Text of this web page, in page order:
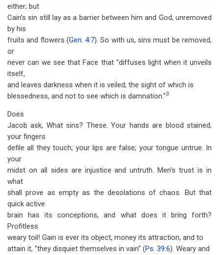
either; but
Cain's sin still lay as a barrier between him and God, unremoved
by his
fruits and flowers (Gen. 4:7). So with us, sins must be removed,
or
never can we see that Face that "diffuses light when it unveils
itself,
and leaves darkness when it is veiled; the sight of which is
blessedness, and not to see which is damnation."3
Does
Jacob ask, What sins? These. Your hands are blood stained;
your fingers
defile all they touch; your lips are false; your tongue untrue. In
your
midst on all sides are injustice and untruth. Men's trust is in
what
shall prove as empty as the desolations of chaos. But that
quick active
brain has its conceptions, and what does it bring forth?
Profitless
weary toil! Gain is ever its object, money its attraction, and to
attain it, "they disquiet themselves in vain" (Ps. 39:6). Weary and